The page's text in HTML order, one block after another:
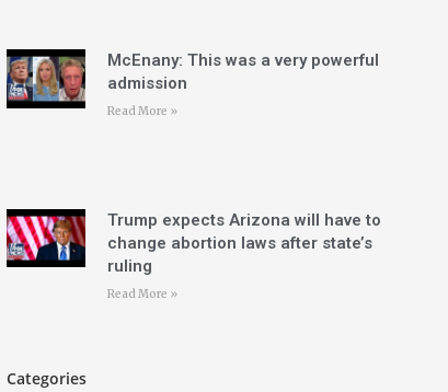
McEnany: This was a very powerful
admission
Read More »
Trump expects Arizona will have to
change abortion laws after state’s
ruling
Read More »
Categories